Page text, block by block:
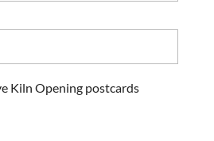
Kiln Opening postcards